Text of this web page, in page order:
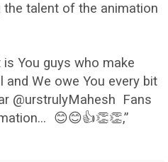
the talent of the animation
You guys who make
We owe You every bit
@urstrulyMahesh Fans
😊😊👍👏👏,”